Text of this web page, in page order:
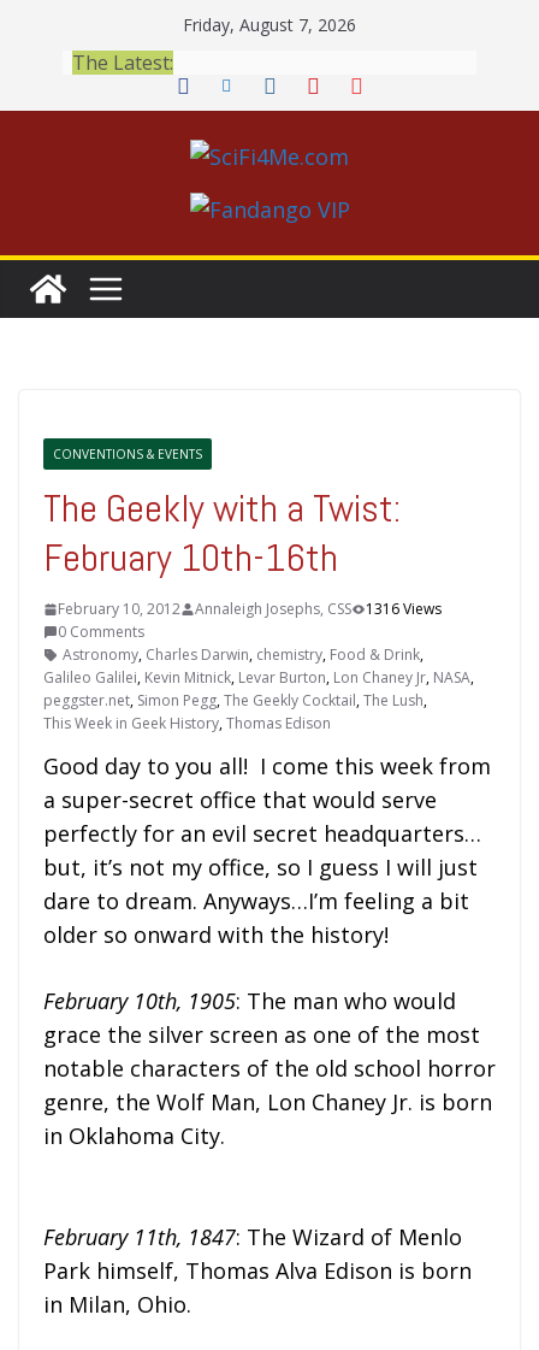
content
Friday, August 7, 2026
The Latest:
CONVENTIONS & EVENTS
The Geekly with a Twist:
February 10th-16th
February 10, 2012 Annaleigh Josephs, CSS
1316 Views
0 Comments
Astronomy, Charles Darwin, chemistry, Food & Drink,
Galileo Galilei, Kevin Mitnick, Levar Burton, Lon Chaney Jr, NASA,
peggster.net, Simon Pegg,The Geekly Cocktail,The Lush,
This Week in Geek History,Thomas Edison
Good day to you all! I come this week from
a super-secret office that would serve
perfectly for an evil secret headquarters…
but, it’s not my office, so I guess I will just
dare to dream. Anyways…I’m feeling a bit
older so onward with the history!
February 10th, 1905: The man who would
grace the silver screen as one of the most
notable characters of the old school horror
genre, the Wolf Man, Lon Chaney Jr. is born
in Oklahoma City.
February 11th, 1847: The Wizard of Menlo
Park himself, Thomas Alva Edison is born
in Milan, Ohio.